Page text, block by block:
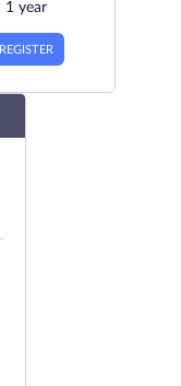
1 year
REGISTER